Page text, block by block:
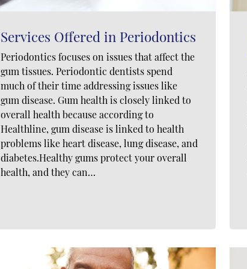
Services Offered in Periodontics
Periodontics focuses on issues that affect the
gum tissues. Periodontic dentists spend
much of their time addressing issues like
gum disease. Gum health is closely linked to
overall health because according to
Healthline, gum disease is linked to health
problems like heart disease, lung disease, and
diabetes.Healthy gums protect your overall
health, and they can…